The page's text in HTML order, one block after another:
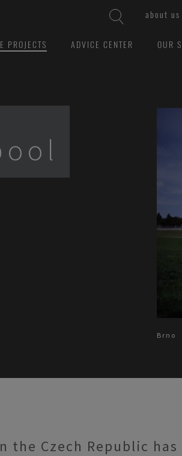
about us
PROJECTS ADVICE CENTER OUR
Brno
the Czech Republic has